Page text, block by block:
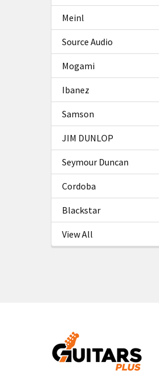
Meinl
Source Audio
Mogami
Ibanez
Samson
JIM DUNLOP
Seymour Duncan
Cordoba
Blackstar
View All